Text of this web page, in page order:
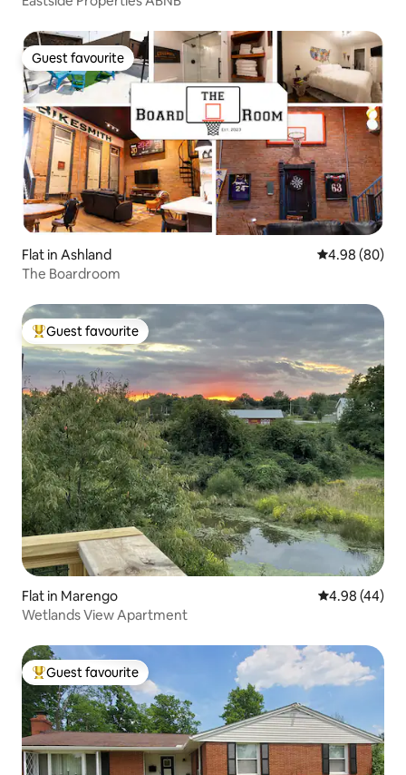
Guest favourite
Guest favourite
Flat in Ashland 4.98 out of 5
4.98 (80)
The Boardroom
Top guest favourite
Guest favourite
Flat in Marengo 4.98 out of 5
4.98 (44)
Wetlands View Apartment
Top guest favourite
Guest favourite